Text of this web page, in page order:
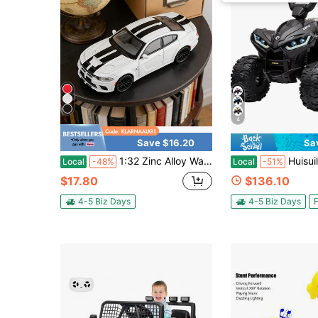
Save $16.20
Local -48% 1:32 Zinc Alloy Warhorse Sports Car Model, Collectible Die-Cast Toy With Openable Doors, Highly Detailed Static Display Ornament For Home Desktop Decoration, Birthday & Christmas Gift For Kids And Collectors
$17.80
4-5 Biz Days
4
Local -51% Huisuilinss Kids ATV,Ride On ATV,12V Battery
$136.10
4-5 Biz Days